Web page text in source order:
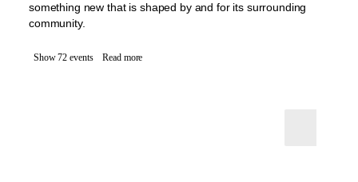
something new that is shaped by and for its surrounding
community.
Show 72 events Read more